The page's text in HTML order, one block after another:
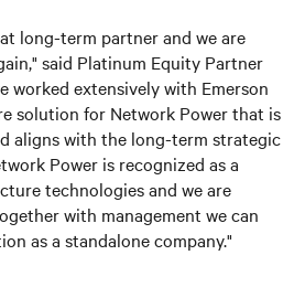
long-term partner and we are
said Platinum Equity Partner
worked extensively with Emerson
solution for Network Power that is
aligns with the long-term strategic
Power is recognized as a
technologies and we are
with management we can
as a standalone company."